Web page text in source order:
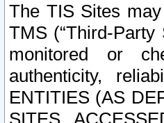
The TIS Sites
TMS (“Third-
monitored or
authenticity,
ENTITIES (AS
SITES